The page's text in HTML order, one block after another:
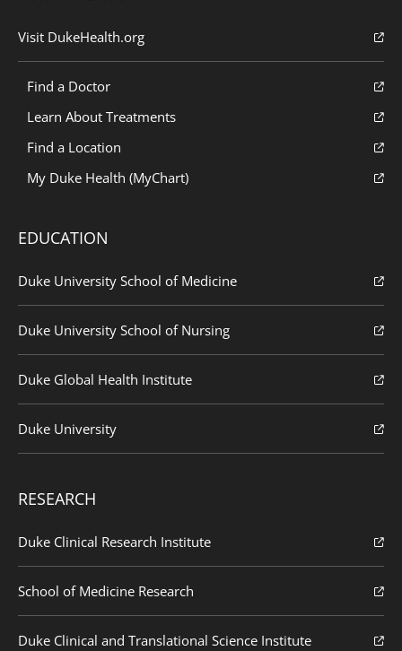
Visit DukeHealth.org
Find a Doctor
Learn About Treatments
Find a Location
My Duke Health (MyChart)
EDUCATION
Duke University School of Medicine
Duke University School of Nursing
Duke Global Health Institute
Duke University
RESEARCH
Duke Clinical Research Institute
School of Medicine Research
Duke Clinical and Translational Science Institute